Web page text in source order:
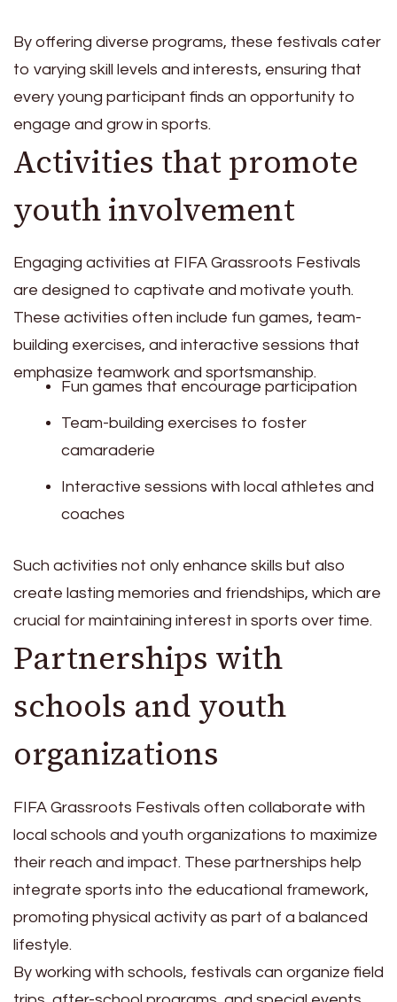
By offering diverse programs, these festivals cater
to varying skill levels and interests, ensuring that
every young participant finds an opportunity to
engage and grow in sports.
Activities that promote
youth involvement
Engaging activities at FIFA Grassroots Festivals
are designed to captivate and motivate youth.
These activities often include fun games, team-
building exercises, and interactive sessions that
emphasize teamwork and sportsmanship.
Fun games that encourage participation
Team-building exercises to foster
camaraderie
Interactive sessions with local athletes and
coaches
Such activities not only enhance skills but also
create lasting memories and friendships, which are
crucial for maintaining interest in sports over time.
Partnerships with
schools and youth
organizations
FIFA Grassroots Festivals often collaborate with
local schools and youth organizations to maximize
their reach and impact. These partnerships help
integrate sports into the educational framework,
promoting physical activity as part of a balanced
lifestyle.
By working with schools, festivals can organize field